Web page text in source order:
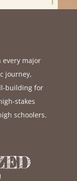
major
journey,
building for
stakes
schoolers.